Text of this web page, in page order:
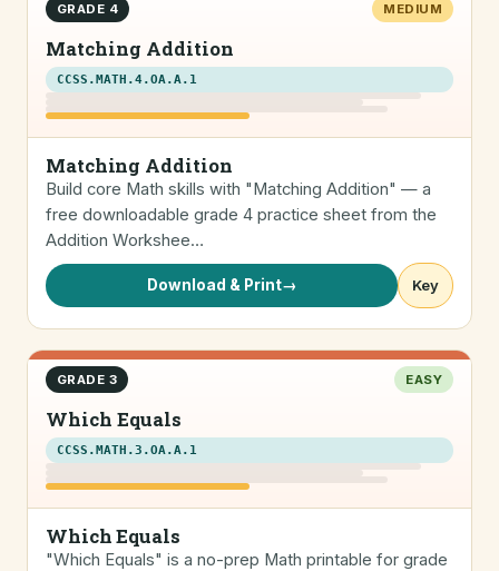
GRADE 4 MEDIUM
Matching Addition
CCSS.MATH.4.OA.A.1
Matching Addition
Build core Math skills with "Matching Addition" — a
free downloadable grade 4 practice sheet from the
Addition Workshee…
Download & Print→ Key
GRADE 3 EASY
Which Equals
CCSS.MATH.3.OA.A.1
Which Equals
"Which Equals" is a no-prep Math printable for grade